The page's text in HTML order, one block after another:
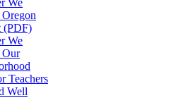
We
Oregon
(PDF)
We
Our
Teachers
Well